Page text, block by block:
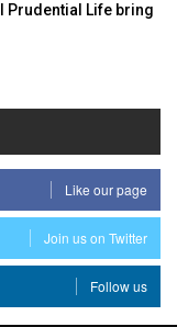
Prudential Life bring
Like our page
Join us on Twitter
Follow us